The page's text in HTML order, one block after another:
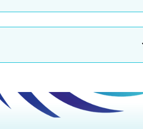
& Fitness Expo that is jam-
out local and national businesses,
interactive booths. Little ones can
am and close promptly at 2 p.m.
for unclaimed, damaged, or